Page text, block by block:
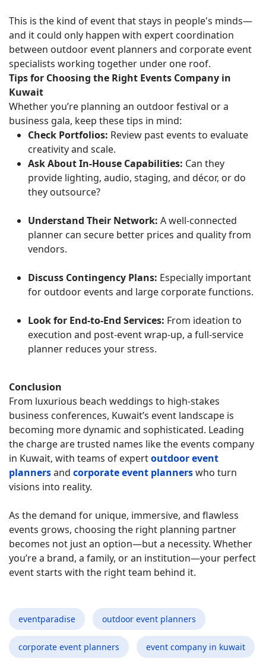
This is the kind of event that stays in people's minds—
and it could only happen with expert coordination
between outdoor event planners and corporate event
specialists working together under one roof.
Tips for Choosing the Right Events Company in
Kuwait
Whether you’re planning an outdoor festival or a
business gala, keep these tips in mind:
Check Portfolios: Review past events to evaluate
creativity and scale.
Ask About In-House Capabilities: Can they
provide lighting, audio, staging, and décor, or do
they outsource?
Understand Their Network: A well-connected
planner can secure better prices and quality from
vendors.
Discuss Contingency Plans: Especially important
for outdoor events and large corporate functions.
Look for End-to-End Services: From ideation to
execution and post-event wrap-up, a full-service
planner reduces your stress.
Conclusion
From luxurious beach weddings to high-stakes
business conferences, Kuwait’s event landscape is
becoming more dynamic and sophisticated. Leading
the charge are trusted names like the events company
in Kuwait, with teams of expertoutdoor event
plannersand corporate event plannerswho turn
visions into reality.
As the demand for unique, immersive, and flawless
events grows, choosing the right planning partner
becomes not just an option—but a necessity. Whether
you’re a brand, a family, or an institution—your perfect
event starts with the right team behind it.
eventparadise outdoor event planners
corporate event planners event company in kuwait